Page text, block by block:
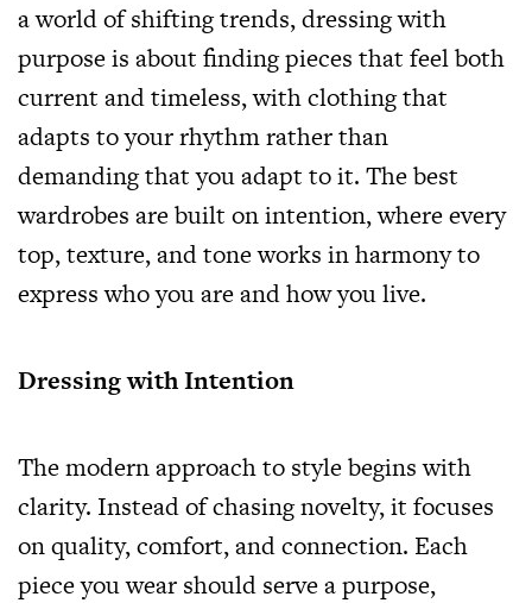
a world of shifting trends, dressing with
purpose is about finding pieces that feel both
current and timeless, with clothing that
adapts to your rhythm rather than
demanding that you adapt to it. The best
wardrobes are built on intention, where every
top, texture, and tone works in harmony to
express who you are and how you live.
Dressing with Intention
The modern approach to style begins with
clarity. Instead of chasing novelty, it focuses
on quality, comfort, and connection. Each
piece you wear should serve a purpose,